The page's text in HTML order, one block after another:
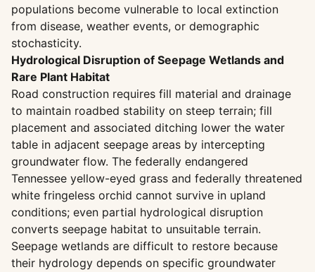
populations become vulnerable to local extinction
from disease, weather events, or demographic
stochasticity.
Hydrological Disruption of Seepage Wetlands and
Rare Plant Habitat
Road construction requires fill material and drainage
to maintain roadbed stability on steep terrain; fill
placement and associated ditching lower the water
table in adjacent seepage areas by intercepting
groundwater flow. The federally endangered
Tennessee yellow-eyed grass and federally threatened
white fringeless orchid cannot survive in upland
conditions; even partial hydrological disruption
converts seepage habitat to unsuitable terrain.
Seepage wetlands are difficult to restore because
their hydrology depends on specific groundwater